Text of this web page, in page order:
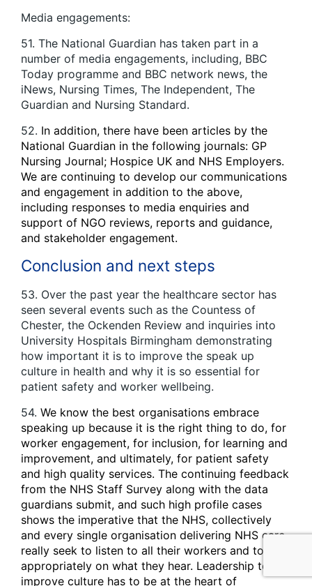
Media engagements:
51. The National Guardian has taken part in a
number of media engagements, including, BBC
Today programme and BBC network news, the
iNews, Nursing Times, The Independent, The
Guardian and Nursing Standard.
52. In addition, there have been articles by the
National Guardian in the following journals: GP
Nursing Journal; Hospice UK and NHS Employers.
We are continuing to develop our communications
and engagement in addition to the above,
including responses to media enquiries and
support of NGO reviews, reports and guidance,
and stakeholder engagement.
Conclusion and next steps
53. Over the past year the healthcare sector has
seen several events such as the Countess of
Chester, the Ockenden Review and inquiries into
University Hospitals Birmingham demonstrating
how important it is to improve the speak up
culture in health and why it is so essential for
patient safety and worker wellbeing.
54. We know the best organisations embrace
speaking up because it is the right thing to do, for
worker engagement, for inclusion, for learning and
improvement, and ultimately, for patient safety
and high quality services. The continuing feedback
from the NHS Staff Survey along with the data
guardians submit, and such high profile cases
shows the imperative that the NHS, collectively
and every single organisation delivering NHS care,
really seek to listen to all their workers and to act
appropriately on what they hear. Leadership to
improve culture has to be at the heart of